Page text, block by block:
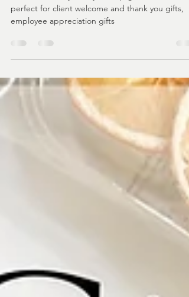
Lola and Dunelly | Ready-to-ship
curated gift boxes
Lola and Dunelly Ready-to-ship gift boxes are
perfect for client welcome and thank you gifts,